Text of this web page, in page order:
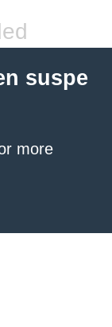
suspe
more